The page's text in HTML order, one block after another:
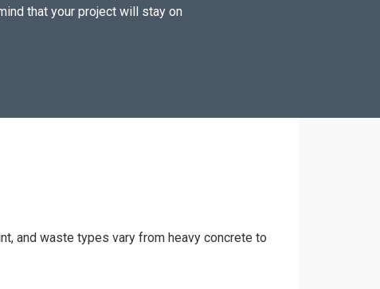
that your project will stay on
and waste types vary from heavy concrete to